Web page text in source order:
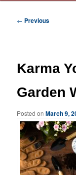
content
Post
← Previous
Karma
Garden
Posted onMarch 9,